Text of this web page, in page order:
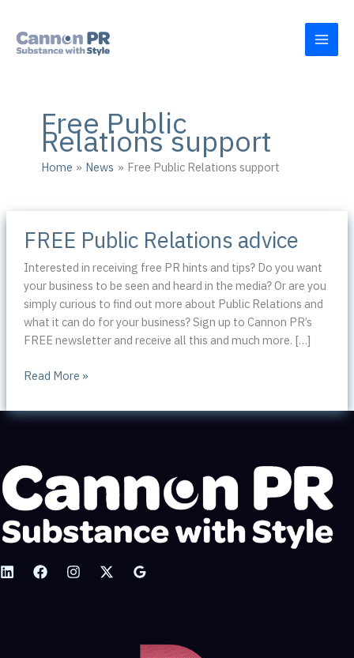
content
Free Public
Relations support
Home News Free Public Relations support
FREE Public Relations advice
Interested in receiving free PR hints and tips? Do you want
your business to be seen and heard in the media? Or are you
simply curious to find out more about Public Relations and
what it can do for your business? Sign up to Cannon PR’s
FREE newsletter and receive all this and much more. […]
FREE
Relations
Read More »